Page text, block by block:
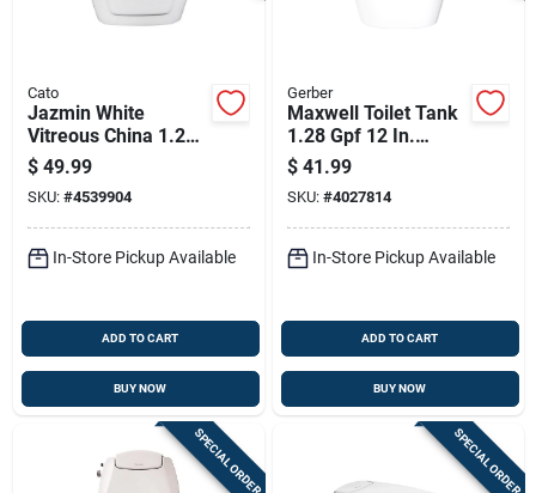
Cato
Jazmin White
Vitreous China 1.28
Gpf Toilet Tank With
Chrome Lever
$ 49.99
SKU: #4539904
In-Store Pickup Available
ADD TO CART
BUY NOW
Gerber
Maxwell Toilet Tank
1.28 Gpf 12 In.
Rough-in White
Model 28990
$ 41.99
SKU: #4027814
In-Store Pickup Available
ADD TO CART
BUY NOW
SPECIAL ORDER SPECIAL ORDER